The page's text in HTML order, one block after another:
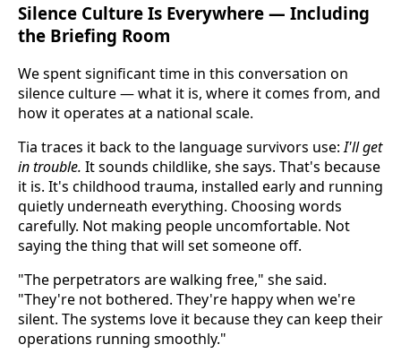
Silence Culture Is Everywhere — Including
the Briefing Room
We spent significant time in this conversation on
silence culture — what it is, where it comes from, and
how it operates at a national scale.
Tia traces it back to the language survivors use:I'll get
in trouble. It sounds childlike, she says. That's because
it is. It's childhood trauma, installed early and running
quietly underneath everything. Choosing words
carefully. Not making people uncomfortable. Not
saying the thing that will set someone off.
"The perpetrators are walking free," she said.
"They're not bothered. They're happy when we're
silent. The systems love it because they can keep their
operations running smoothly."